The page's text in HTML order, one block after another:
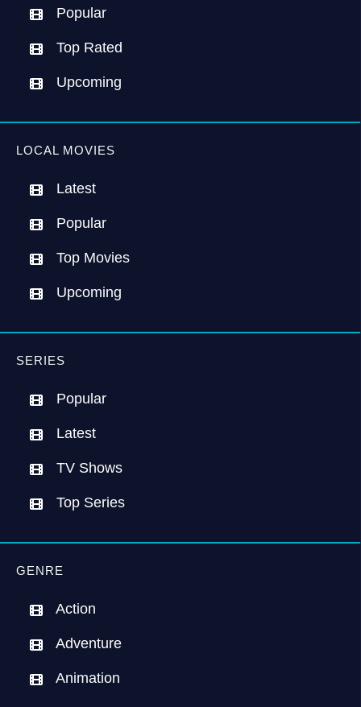
Popular
Top Rated
Upcoming
LOCAL MOVIES
Latest
Popular
Top Movies
Upcoming
SERIES
Popular
Latest
TV Shows
Top Series
GENRE
Action
Adventure
Animation